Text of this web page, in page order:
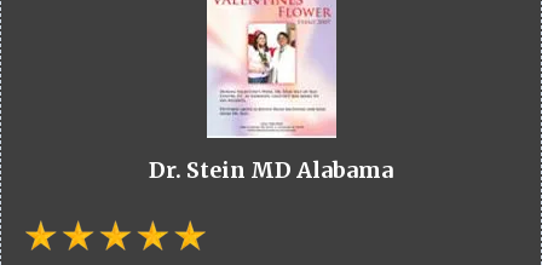
Dr. Stein MD Alabama